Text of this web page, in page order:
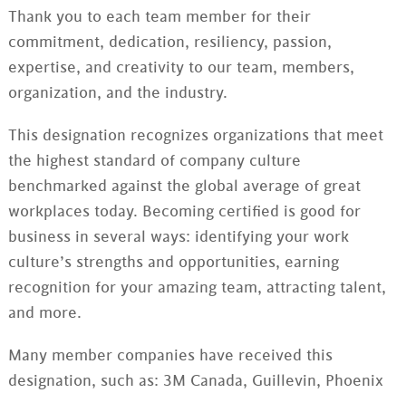
Thank you to each team member for their
commitment, dedication, resiliency, passion,
expertise, and creativity to our team, members,
organization, and the industry.
This designation recognizes organizations that meet
the highest standard of company culture
benchmarked against the global average of great
workplaces today. Becoming certified is good for
business in several ways: identifying your work
culture’s strengths and opportunities, earning
recognition for your amazing team, attracting talent,
and more.
Many member companies have received this
designation, such as: 3M Canada, Guillevin, Phoenix